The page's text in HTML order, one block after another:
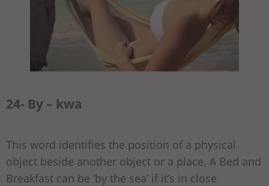
24- By – kwa
This word identifies the position of a physical
object beside another object or a place. A Bed and
Breakfast can be ‘by the sea’ if it’s in close